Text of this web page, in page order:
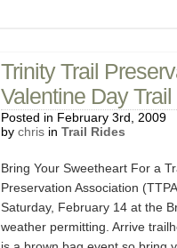
Trinity Trail
Valentine Day
Posted in February 3rd, 2009
by chris in Trail Rides
Bring Your Sweetheart For a
Preservation Association
Saturday, February 14 at the
weather permitting. Arrive